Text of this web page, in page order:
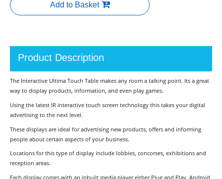
Add to Basket
Product Description
The Interactive Ultima Touch Table makes any room a talking point. Its a great
way to display products, information, and even play games.
Using the latest IR interactive touch screen technology this takes your digital
advertising to the next level.
These displays are ideal for advertising new products, offers and informing
people about certain aspects of your business.
Locations for this type of display include lobbies, concorses, exhibitions and
reception areas.
Each display comes with an inbuilt media player either Plug and Play, Android